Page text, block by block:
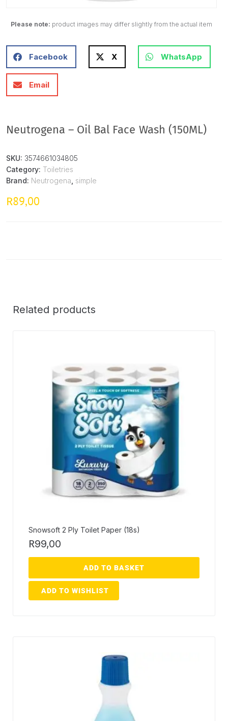
Please note: product images may differ slightly from the actual item
Facebook X WhatsApp
Email
Neutrogena – Oil Bal Face Wash (150ML)
SKU: 3574661034805
Category: Toiletries
Brand: Neutrogena simple
R89,00
Related products
Snowsoft 2 Ply Toilet Paper (18s)
R99,00
ADD TO BASKET
ADD TO WISHLIST